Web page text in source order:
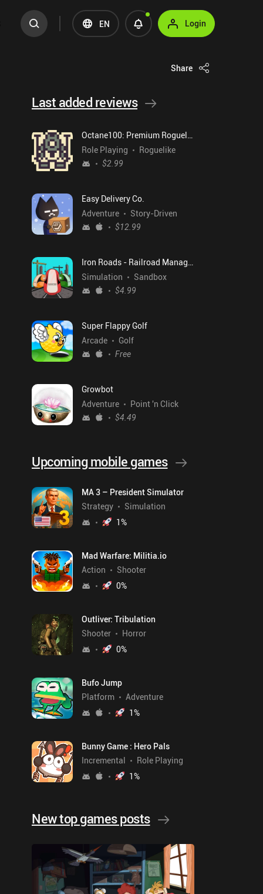
EN Login
Share
Last added reviews
Octane100: Premium Roguelike
Role Playing
Roguelike
$2.99
Easy Delivery Co.
Adventure
Story-Driven
$12.99
Iron Roads - Railroad Manager
Simulation
Sandbox
$4.99
Super Flappy Golf
Arcade
Golf
Free
Growbot
Adventure
Point 'n Click
$4.49
Upcoming mobile games
MA 3 – President Simulator
Strategy
Simulation
1%
Mad Warfare: Militia.io
Action
Shooter
0%
Outliver: Tribulation
Shooter
Horror
0%
Bufo Jump
Platform
Adventure
1%
Bunny Game : Hero Pals
Incremental
Role Playing
1%
New top games posts